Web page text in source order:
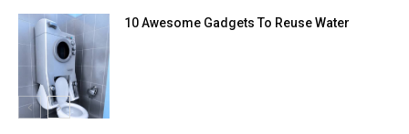
10 Awesome Gadgets To Reuse Water